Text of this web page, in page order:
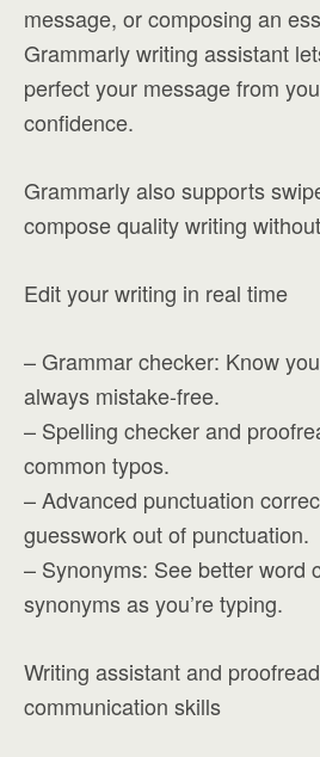
message, or composing an
Grammarly writing assistant
perfect your message from
confidence.
Grammarly also supports
compose quality writing
Edit your writing in real time
– Grammar checker: Know
always mistake-free.
– Spelling checker and
common typos.
– Advanced punctuation
guesswork out of punctuation.
– Synonyms: See better word
synonyms as you’re typing.
Writing assistant and
communication skills